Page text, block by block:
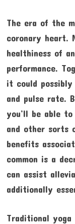
The era of the
coronary heart.
healthiness of
performance.
it could possibly
and pulse rate.
you’ll be able
and other sorts
benefits
common is a
can assist
additionally
Traditional